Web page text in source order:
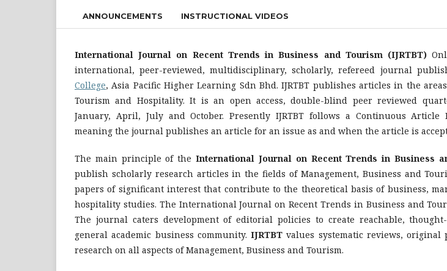
ANNOUNCEMENTS INSTRUCTIONAL VIDEOS
International Journal on Recent Trends in Business and Tourism (IJRTBT)
international, peer-reviewed, multidisciplinary, scholarly, refereed journal
College, Asia Pacific Higher Learning Sdn Bhd. IJRTBT publishes articles in the
Tourism and Hospitality. It is an open access, double-blind peer reviewed
January, April, July and October. Presently IJRTBT follows a Continuous Article
meaning the journal publishes an article for an issue as and when the article is
The main principle of theInternational Journal on Recent Trends in Business
publish scholarly research articles in the fields of Management, Business and
papers of significant interest that contribute to the theoretical basis of business,
hospitality studies. The International Journal on Recent Trends in Business and
The journal caters development of editorial policies to create reachable,
general academic business community.IJRTBT values systematic reviews, original
research on all aspects of Management, Business and Tourism.